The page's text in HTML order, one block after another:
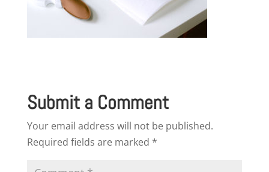
Submit a Comment
Your email address will not be published.
Required fields are marked *